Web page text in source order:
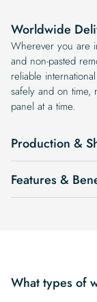
Worldwide
Wherever you are
and non-pasted
reliable
safely and on time,
panel at a time.
Production &
Features &
What types of